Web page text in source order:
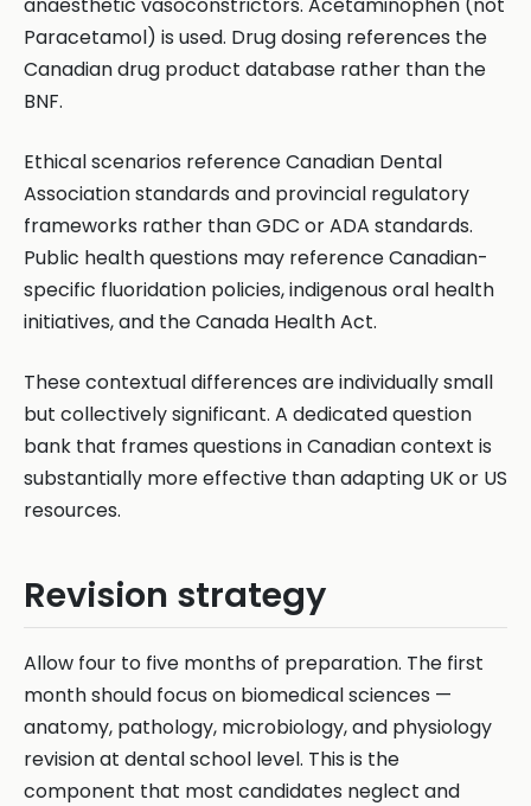
Paracetamol) is used. Drug dosing references the
Canadian drug product database rather than the
BNF.
Ethical scenarios reference Canadian Dental
Association standards and provincial regulatory
frameworks rather than GDC or ADA standards.
Public health questions may reference Canadian-
specific fluoridation policies, indigenous oral health
initiatives, and the Canada Health Act.
These contextual differences are individually small
but collectively significant. A dedicated question
bank that frames questions in Canadian context is
substantially more effective than adapting UK or US
resources.
Revision strategy
Allow four to five months of preparation. The first
month should focus on biomedical sciences —
anatomy, pathology, microbiology, and physiology
revision at dental school level. This is the
component that most candidates neglect and